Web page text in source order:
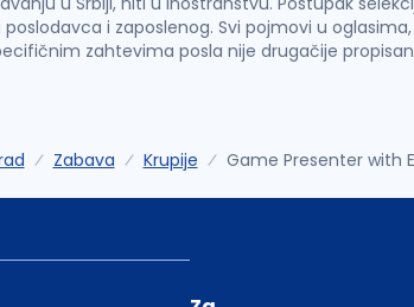
i zaposlenog. Svi pojmovi u
zahtevima posla nije drugačije
Zabava Krupije Game Presenter with